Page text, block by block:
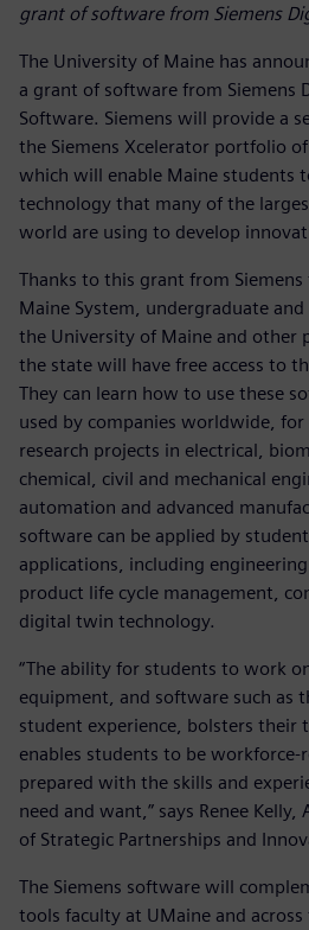
grant of software from Siemens
The University of Maine has
a grant of software from Siemens
Software. Siemens will provide a
the Siemens Xcelerator portfolio
which will enable Maine students
technology that many of the
world are using to develop
Thanks to this grant from
Maine System, undergraduate
the University of Maine and other
the state will have free access to
They can learn how to use these
used by companies worldwide,
research projects in electrical,
chemical, civil and mechanical
automation and advanced
software can be applied by
applications, including
product life cycle management,
digital twin technology.
“The ability for students to work
equipment, and software such as
student experience, bolsters their
enables students to be workforce-
prepared with the skills and
need and want,” says Renee Kelly,
of Strategic Partnerships and
The Siemens software will
tools faculty at UMaine and